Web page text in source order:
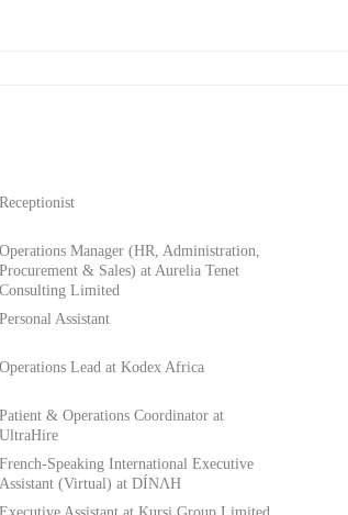
Receptionist
Operations Manager (HR, Administration,
Procurement & Sales) at Aurelia Tenet
Consulting Limited
Personal Assistant
Operations Lead at Kodex Africa
Patient & Operations Coordinator at
UltraHire
French-Speaking International Executive
Assistant (Virtual) at DÍNΛH